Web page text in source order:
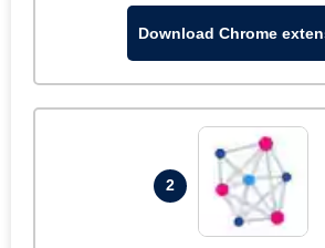
Download Chrome
2